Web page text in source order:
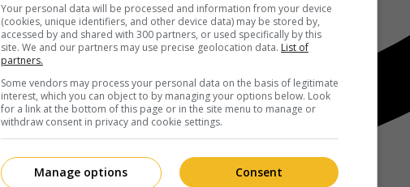
Your personal data will be processed and information from your device
(cookies, unique identifiers, and other device data) may be stored by,
accessed by and shared with 300 partners, or used specifically by this
site. We and our partners may use precise geolocation data. List of
partners.
Some vendors may process your personal data on the basis of legitimate
interest, which you can object to by managing your options below. Look
for a link at the bottom of this page or in the site menu to manage or
withdraw consent in privacy and cookie settings.
Consent
Manage options